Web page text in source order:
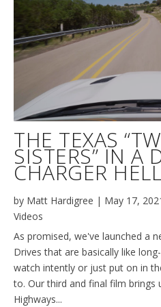
THE TEXAS
SISTERS” IN A
CHARGER
by Matt Hardigree | May 17,
Videos
As promised, we've launched a
Drives that are basically like
watch intently or just put on in
to. Our third and final film brings
Highways...